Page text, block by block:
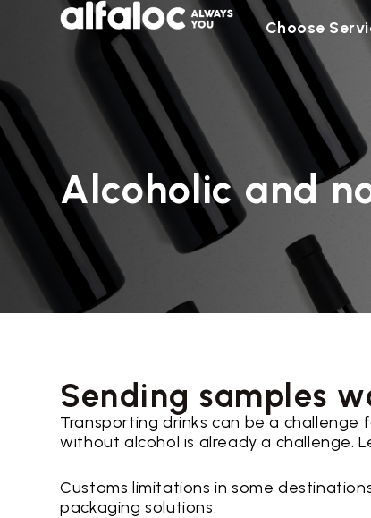
Choose
Alcoholic and
Sending samples
Transporting drinks can be a
without alcohol is already a challenge.
Customs limitations in some
packaging solutions.